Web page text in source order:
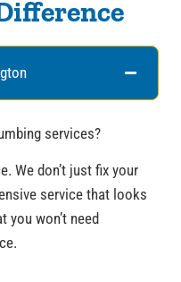
services?
We don’t just fix your
service that looks
you won’t need